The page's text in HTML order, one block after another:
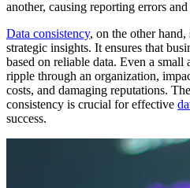
another, causing reporting errors
Data consistency, on the other
strategic insights. It ensures that
based on reliable data. Even a small
ripple through an organization,
costs, and damaging reputations.
consistency is crucial for effective
success.